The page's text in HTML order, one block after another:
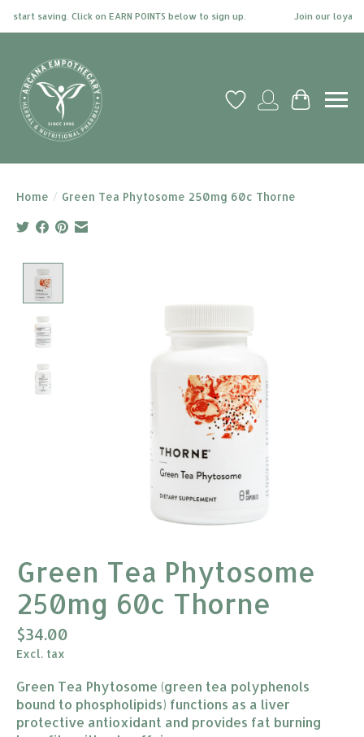
saving. Click on EARN POINTS below to sign up. Join our loyalty
Wish ListMy account
Cart
Home / Green Tea Phytosome 250mg 60c Thorne
Green Tea Phytosome
250mg 60c Thorne
$34.00
Excl. tax
Green Tea Phytosome (green tea polyphenols
bound to phospholipids) functions as a liver
protective antioxidant and provides fat burning